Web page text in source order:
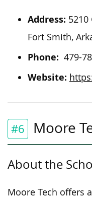
Address: 5210
Fort Smith,
Phone: 479-
Website:
#6 Moore
About the
Moore Tech offers